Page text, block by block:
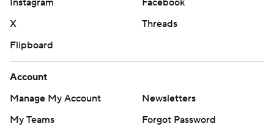
Instagram
Facebook
X
Threads
Flipboard
Account
Manage My Account
Newsletters
My Teams
Forgot Password